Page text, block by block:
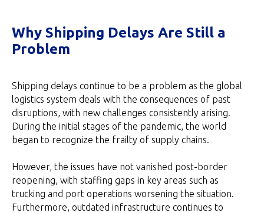
Why Shipping Delays Are Still a
Problem
Shipping delays continue to be a problem as the global
logistics system deals with the consequences of past
disruptions, with new challenges consistently arising.
During the initial stages of the pandemic, the world
began to recognize the frailty of supply chains.
However, the issues have not vanished post-border
reopening, with staffing gaps in key areas such as
trucking and port operations worsening the situation.
Furthermore, outdated infrastructure continues to